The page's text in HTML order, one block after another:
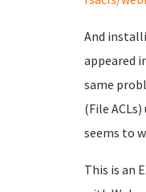
And
appeared
same
(File
seems to
This is an